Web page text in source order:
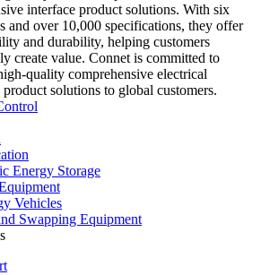
interface product solutions. With six
and over 10,000 specifications, they offer
and durability, helping customers
create value. Connet is committed to
quality comprehensive electrical
solutions to global customers.
Energy Storage
Vehicles
Swapping Equipment